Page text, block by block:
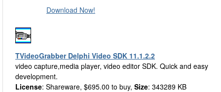
Download Now!
TVideoGrabber Delphi Video SDK 11.1.2.2
video capture,media player, video editor SDK. Quick and easy
development.
License: Shareware, $695.00 to buy, Size: 343289 KB